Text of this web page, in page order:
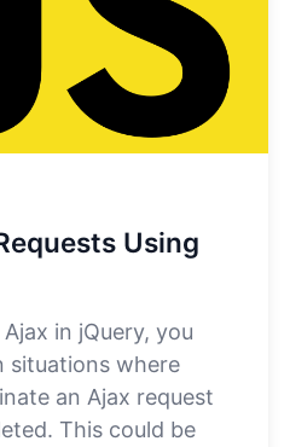
Using
in jQuery, you
situations where
an Ajax request
This could be